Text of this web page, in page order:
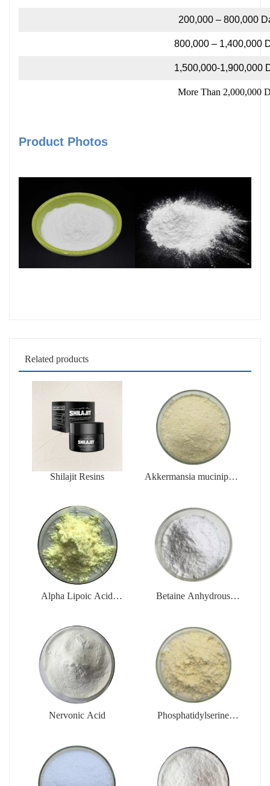
200,000 – 800,000
800,000 – 1,400,000
1,500,000-1,900,000
More Than 2,000,000
Product Photos
Related products
Shilajit Resins
Akkermansia muciniphila
Alpha Lipoic Acid
Betaine Anhydrous
Nervonic Acid
Phosphatidylserine